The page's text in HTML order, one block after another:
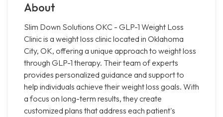
About
Slim Down Solutions OKC - GLP-1 Weight Loss
Clinic is a weight loss clinic located in Oklahoma
City, OK, offering a unique approach to weight loss
through GLP-1 therapy. Their team of experts
provides personalized guidance and support to
help individuals achieve their weight loss goals. With
a focus on long-term results, they create
customized plans that address each patient's